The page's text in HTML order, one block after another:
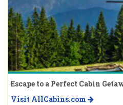
Escape to a Perfect Cabin
Visit AllCabins.com